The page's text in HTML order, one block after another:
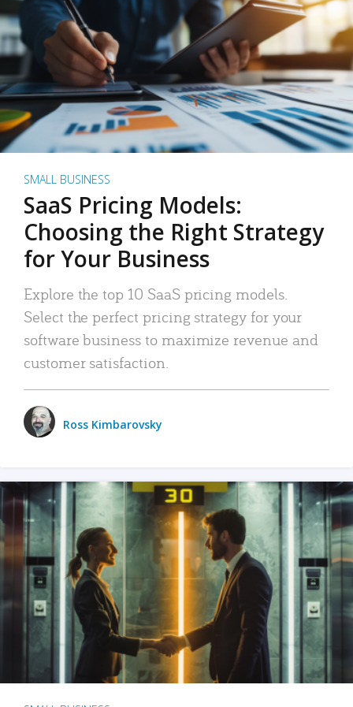
SMALL BUSINESS
SaaS Pricing Models:
Choosing the Right Strategy
for Your Business
Explore the top 10 SaaS pricing models.
Select the perfect pricing strategy for your
software business to maximize revenue and
customer satisfaction.
Ross Kimbarovsky